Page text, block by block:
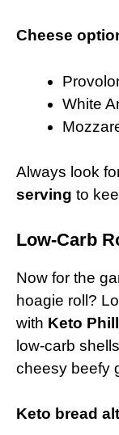
Cheese
White
Always look
serving to
Low-Carb
Now for the
hoagie roll?
with Keto
low-carb
cheesy beefy
Keto bread